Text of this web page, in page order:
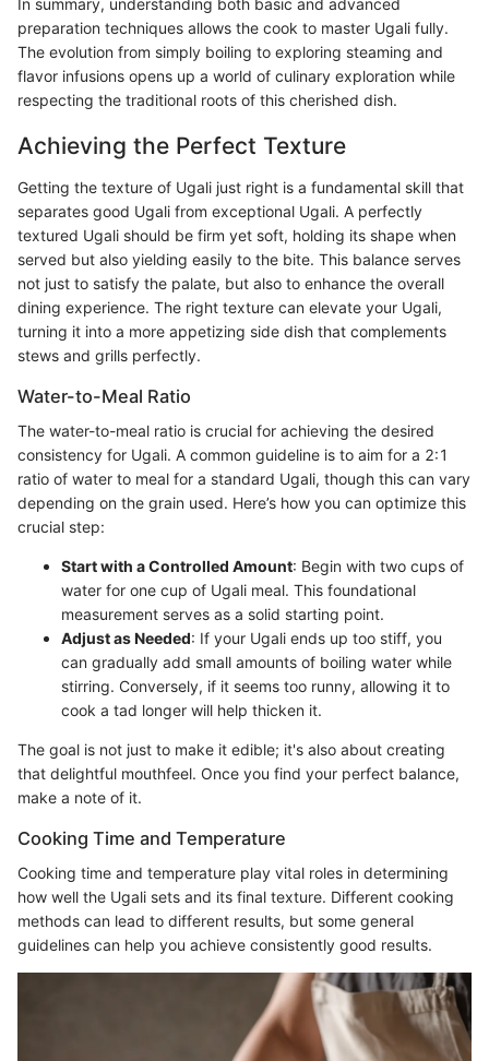
In summary, understanding both basic and advanced
preparation techniques allows the cook to master Ugali fully.
The evolution from simply boiling to exploring steaming and
flavor infusions opens up a world of culinary exploration while
respecting the traditional roots of this cherished dish.
Achieving the Perfect Texture
Getting the texture of Ugali just right is a fundamental skill that
separates good Ugali from exceptional Ugali. A perfectly
textured Ugali should be firm yet soft, holding its shape when
served but also yielding easily to the bite. This balance serves
not just to satisfy the palate, but also to enhance the overall
dining experience. The right texture can elevate your Ugali,
turning it into a more appetizing side dish that complements
stews and grills perfectly.
Water-to-Meal Ratio
The water-to-meal ratio is crucial for achieving the desired
consistency for Ugali. A common guideline is to aim for a 2:1
ratio of water to meal for a standard Ugali, though this can vary
depending on the grain used. Here’s how you can optimize this
crucial step:
Start with a Controlled Amount: Begin with two cups of
water for one cup of Ugali meal. This foundational
measurement serves as a solid starting point.
Adjust as Needed: If your Ugali ends up too stiff, you
can gradually add small amounts of boiling water while
stirring. Conversely, if it seems too runny, allowing it to
cook a tad longer will help thicken it.
The goal is not just to make it edible; it's also about creating
that delightful mouthfeel. Once you find your perfect balance,
make a note of it.
Cooking Time and Temperature
Cooking time and temperature play vital roles in determining
how well the Ugali sets and its final texture. Different cooking
methods can lead to different results, but some general
guidelines can help you achieve consistently good results.